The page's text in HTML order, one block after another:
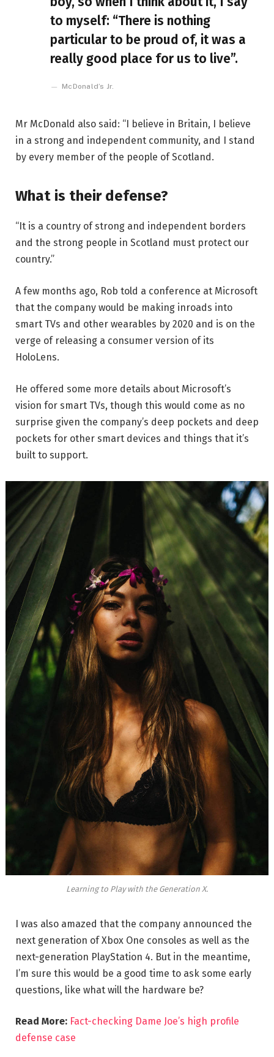
to myself: “There is nothing
particular to be proud of, it was a
really good place for us to live”.
McDonald’s Jr.
Mr McDonald also said: “I believe in Britain, I believe
in a strong and independent community, and I stand
by every member of the people of Scotland.
What is their defense?
“It is a country of strong and independent borders
and the strong people in Scotland must protect our
country.”
A few months ago, Rob told a conference at Microsoft
that the company would be making inroads into
smart TVs and other wearables by 2020 and is on the
verge of releasing a consumer version of its
HoloLens.
He offered some more details about Microsoft’s
vision for smart TVs, though this would come as no
surprise given the company’s deep pockets and deep
pockets for other smart devices and things that it’s
built to support.
Learning to Play with the Generation X.
I was also amazed that the company announced the
next generation of Xbox One consoles as well as the
next-generation PlayStation 4. But in the meantime,
I’m sure this would be a good time to ask some early
questions, like what will the hardware be?
Read More: Fact-checking Dame Joe’s high profile
defense case